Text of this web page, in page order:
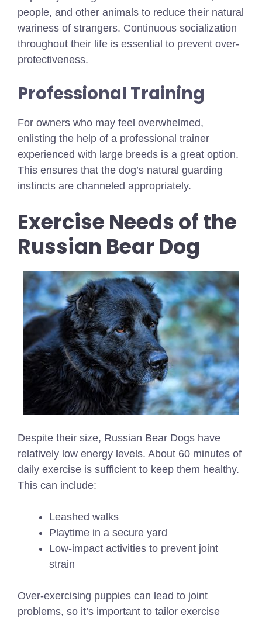
people, and other animals to reduce their natural
wariness of strangers. Continuous socialization
throughout their life is essential to prevent over-
protectiveness.
Professional Training
For owners who may feel overwhelmed,
enlisting the help of a professional trainer
experienced with large breeds is a great option.
This ensures that the dog’s natural guarding
instincts are channeled appropriately.
Exercise Needs of the
Russian Bear Dog
Despite their size, Russian Bear Dogs have
relatively low energy levels. About 60 minutes of
daily exercise is sufficient to keep them healthy.
This can include:
Leashed walks
Playtime in a secure yard
Low-impact activities to prevent joint
strain
Over-exercising puppies can lead to joint
problems, so it’s important to tailor exercise